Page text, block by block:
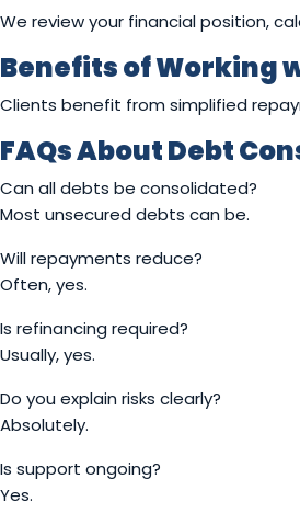
We review your financial position,
Benefits of Working
Clients benefit from simplified
FAQs About Debt
Can all debts be consolidated?
Most unsecured debts can be.
Will repayments reduce?
Often, yes.
Is refinancing required?
Usually, yes.
Do you explain risks clearly?
Absolutely.
Is support ongoing?
Yes.